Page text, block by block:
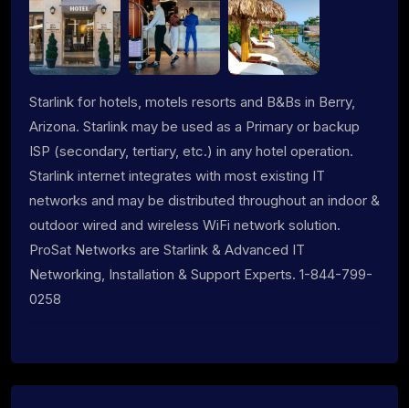
Starlink for hotels, motels resorts and B&Bs in Berry,
Arizona. Starlink may be used as a Primary or backup
ISP (secondary, tertiary, etc.) in any hotel operation.
Starlink internet integrates with most existing IT
networks and may be distributed throughout an indoor &
outdoor wired and wireless WiFi network solution.
ProSat Networks are Starlink & Advanced IT
Networking, Installation & Support Experts. 1-844-799-
0258